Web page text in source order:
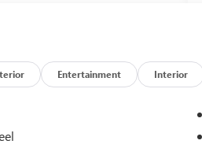
Entertainment Interior